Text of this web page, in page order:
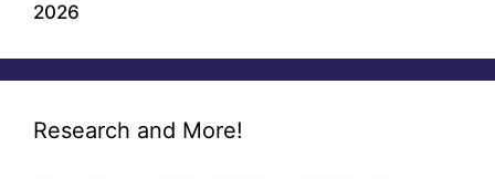
2026
Research and More!